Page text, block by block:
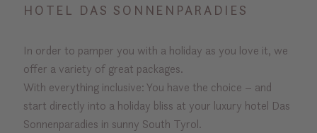
HOTEL DAS SONNENPARADIES
In order to pamper you with a holiday as you love it, we
offer a variety of great packages.
With everything inclusive: You have the choice – and
start directly into a holiday bliss at your luxury hotel Das
Sonnenparadies in sunny South Tyrol.